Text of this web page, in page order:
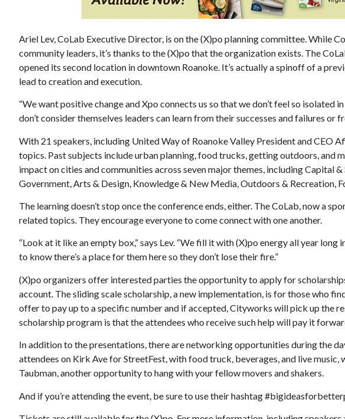
Ariel Lev, CoLab Executive Director, is on the (X)po planning committee. While
community leaders, it’s thanks to the (X)po that the organization exists. The
opened its second location in downtown Roanoke. It’s actually a spinoff of a
lead to creation and execution.
“We want positive change and Xpo connects us so that we don’t feel so isolated
don’t consider themselves leaders can learn from their successes and failures or
With 21 speakers, including United Way of Roanoke Valley President and CEO
topics. Past subjects include urban planning, food trucks, getting outdoors, and
impact on cities and communities across seven major themes, including Capital
Government, Arts & Design, Knowledge & New Media, Outdoors & Recreation,
The learning doesn’t stop once the conference ends, either. The CoLab, now a
related topics. They encourage everyone to come connect with one another.
“Look at it like an empty box,” says Lev. “We fill it with (X)po energy all year
to know there’s a place for them here so they don’t lose their fire.”
(X)po organizers offer interested parties the opportunity to apply for
account. The sliding scale scholarship, a new implementation, is for those who
offer to pay up to a specific number and if accepted, Cityworks will pick up the
scholarship program is that the attendees who receive such help will pay it
In addition to the presentations, there are networking opportunities during the
attendees on Kirk Ave for StreetFest, with food truck, beverages, and live
Taubman, another opportunity to hang with your fellow movers and shakers.
And if you’re attending the event, be sure to use their hashtag
of Floyd
Thu, Aug 13@5:30pm Sponsored
Youth Athletics Review
Roanoke, VA mi
Sat, Aug 22@6:00pm
WNRN Dead Air 5
Jefferson Center